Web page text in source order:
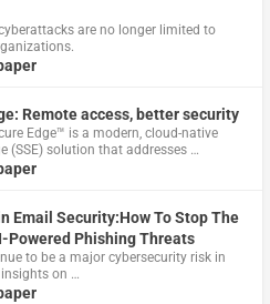
are no longer limited to
Remote access, better security
Edge™ is a modern, cloud-native
(SSE) solution that addresses …
Email Security:How To Stop The
Powered Phishing Threats
to be a major cybersecurity risk in
on …